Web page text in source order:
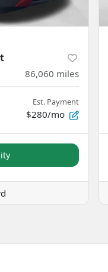
86,060 miles
Est. Payment
$280/mo